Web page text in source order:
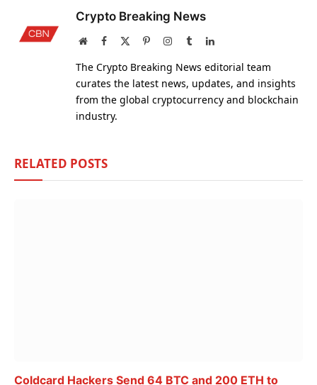
Crypto Breaking News
WebsiteFacebook PinterestInstagram
TumblrLinkedIn
The Crypto Breaking News editorial team
curates the latest news, updates, and insights
from the global cryptocurrency and blockchain
industry.
RELATED POSTS
Coldcard Hackers Send 64 BTC and 200 ETH to